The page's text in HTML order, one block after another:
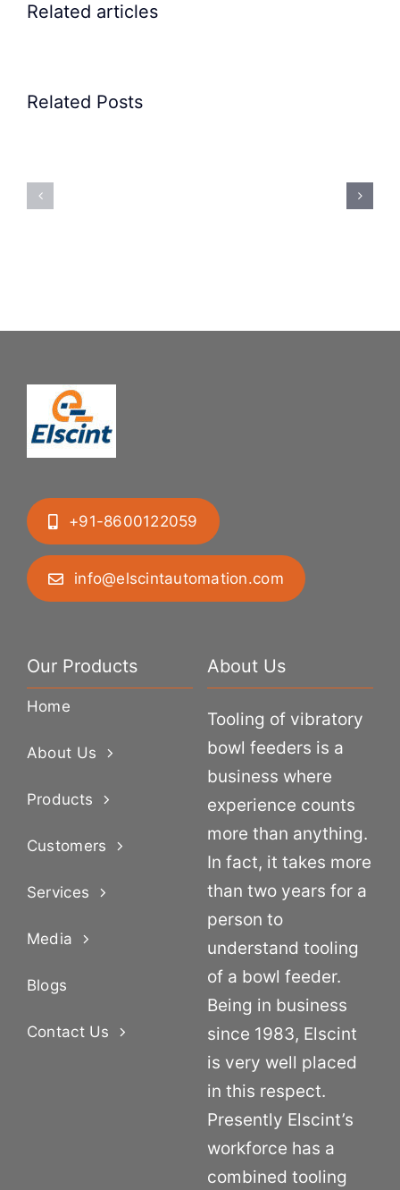
Related articles
Related PostsPrecision
Rubber
Bung
+91-8600122059
info@elscintautomation.com
Our Products
Home
About Us
Products
Customers
Services
Media
Blogs
Contact Us
About Us
Tooling of vibratory
bowl feeders is a
business where
experience counts
more than anything.
In fact, it takes more
than two years for a
person to
understand tooling
of a bowl feeder.
Being in business
since 1983, Elscint
is very well placed
in this respect.
Presently Elscint’s
workforce has a
combined tooling